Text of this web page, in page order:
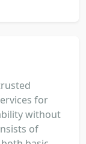
for
without
of